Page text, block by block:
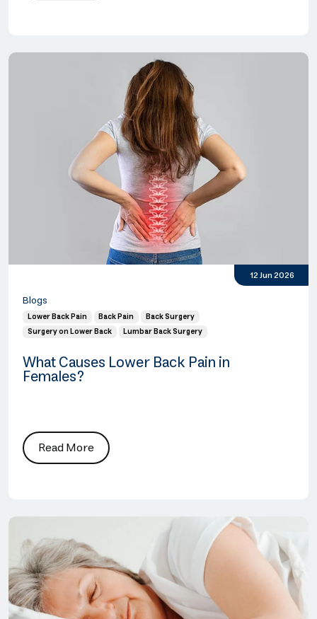
12 Jun 2026
Blogs
Lower Back Pain Back Pain
Back Surgery
Surgery on Lower Back
Lumbar Back Surgery
What Causes Lower Back Pain in
Females?
Read More